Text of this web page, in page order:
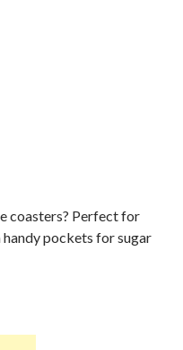
coasters? Perfect for
pockets for sugar